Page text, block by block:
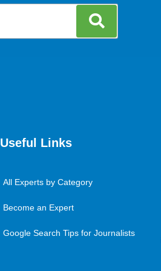
Useful Links
All Experts by Category
Become an Expert
Google Search Tips for Journalists